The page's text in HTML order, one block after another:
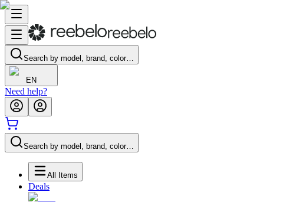
Search by model, brand, color…
EN
Need help?
Search by model, brand, color…
All Items
Deals